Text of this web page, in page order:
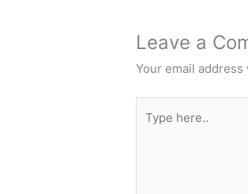
Leave a
Your email
here..